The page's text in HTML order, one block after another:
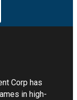
Corp has
in high-